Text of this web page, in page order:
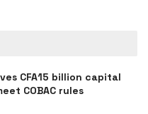
CFA15 billion capital
COBAC rules